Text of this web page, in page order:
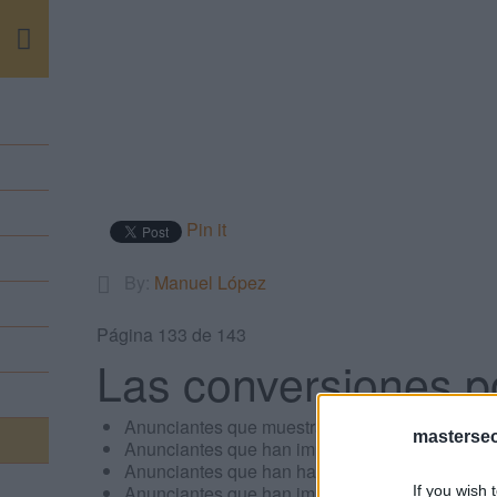
If you wish
Pin it
Manuel López
Página 133 de 143
Las conversiones
Anunciantes que muestran anuncios de vídeo.
Anunciantes que han implementado las pujas
Anunciantes que han habilitado su campaña